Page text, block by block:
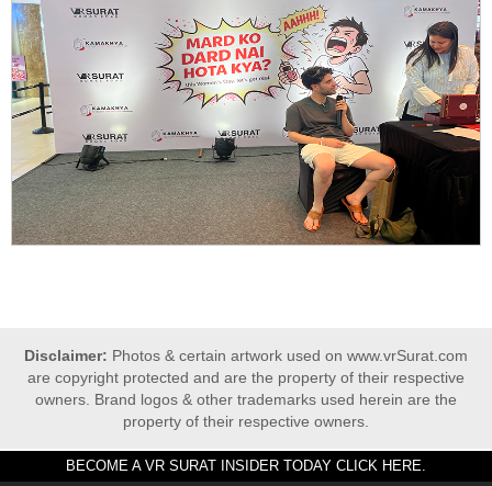
Disclaimer: Photos & certain artwork used on www.vrSurat.com
are copyright protected and are the property of their respective
owners. Brand logos & other trademarks used herein are the
property of their respective owners.
BECOME A VR SURAT INSIDER TODAY CLICK HERE.